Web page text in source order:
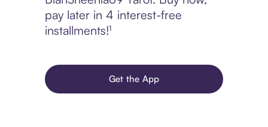
pay later in 4 interest-free
installments!¹
Get the App